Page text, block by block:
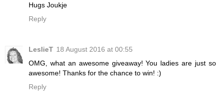
Hugs Joukje
Reply
LeslieT 18 August 2016 at 00:55
OMG, what an awesome giveaway! You ladies are just so
awesome! Thanks for the chance to win! :)
Reply